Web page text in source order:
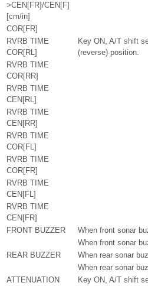
>CEN[FR]/CEN[F]
[cm/in]
COR[FR]
RVRB TIME
COR[RL]
Key ON, A/T shift
(reverse) position.
RVRB TIME
COR[RR]
RVRB TIME
CEN[RL]
RVRB TIME
CEN[RR]
RVRB TIME
COR[FL]
RVRB TIME
COR[FR]
RVRB TIME
CEN[FL]
RVRB TIME
CEN[FR]
FRONT BUZZER
When front sonar
When front sonar
REAR BUZZER
When rear sonar
When rear sonar
ATTENUATION
Key ON, A/T shift